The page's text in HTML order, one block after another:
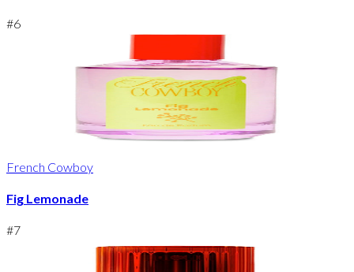
#6
French Cowboy
Fig Lemonade
#7